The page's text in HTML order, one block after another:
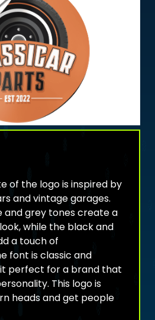
of the logo is inspired by
and vintage garages.
and grey tones create a
while the black and
a touch of
font is classic and
perfect for a brand that
This logo is
heads and get people